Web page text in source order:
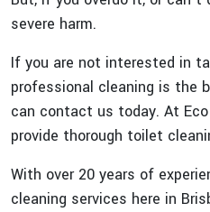
severe harm.
If you are not interested in
professional cleaning is the
can contact us today. At Eco
provide thorough toilet
With over 20 years of
cleaning services here in